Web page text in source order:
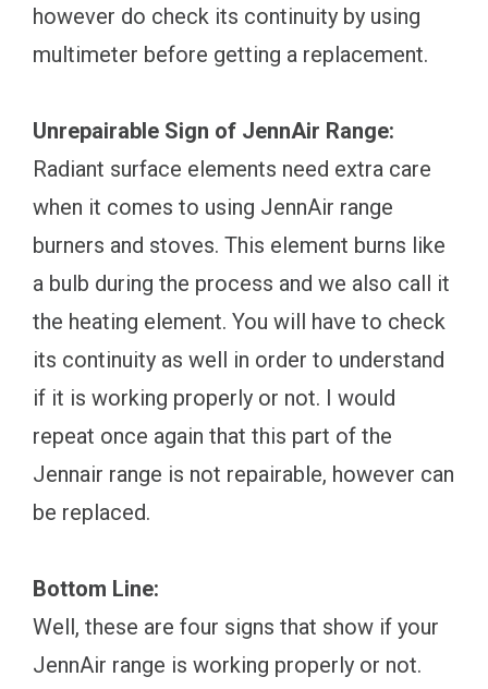
however do check its continuity by using
multimeter before getting a replacement.
Unrepairable Sign of JennAir Range:
Radiant surface elements need extra care
when it comes to using JennAir range
burners and stoves. This element burns like
a bulb during the process and we also call it
the heating element. You will have to check
its continuity as well in order to understand
if it is working properly or not. I would
repeat once again that this part of the
Jennair range is not repairable, however can
be replaced.
Bottom Line:
Well, these are four signs that show if your
JennAir range is working properly or not.